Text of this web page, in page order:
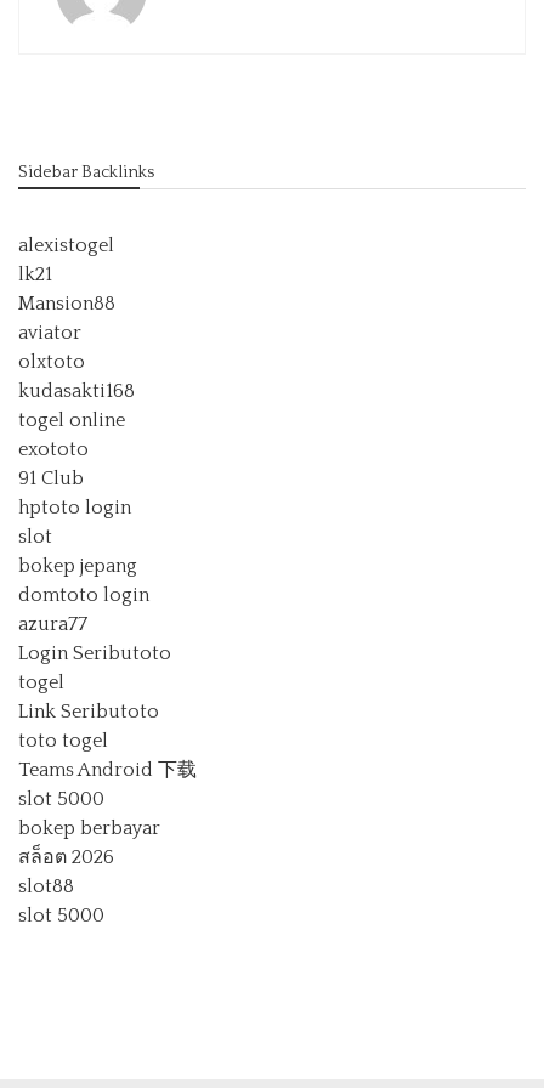
Sidebar Backlinks
alexistogel
lk21
Mansion88
aviator
olxtoto
kudasakti168
togel online
exototo
91 Club
hptoto login
slot
bokep jepang
domtoto login
azura77
Login Seributoto
togel
Link Seributoto
toto togel
Teams Android 下载
slot 5000
bokep berbayar
สล็อต 2026
slot88
slot 5000